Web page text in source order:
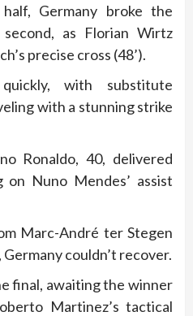
Germany broke the
as Florian Wirtz
precise cross (48’).
with substitute
with a stunning strike
Ronaldo, 40, delivered
Nuno Mendes’ assist
Marc-André ter Stegen
couldn’t recover.
final, awaiting the winner
Martinez’s tactical